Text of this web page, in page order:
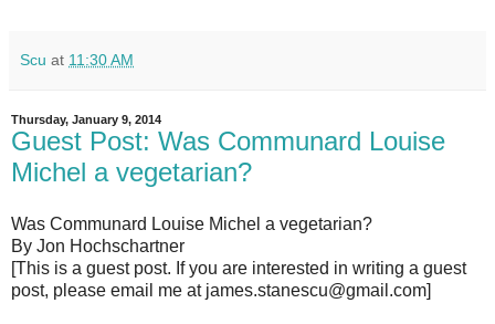
Scu at 11:30 AM
Thursday, January 9, 2014
Guest Post: Was Communard Louise
Michel a vegetarian?
Was Communard Louise Michel a vegetarian?
By Jon Hochschartner
[This is a guest post. If you are interested in writing a guest
post, please email me at james.stanescu@gmail.com]